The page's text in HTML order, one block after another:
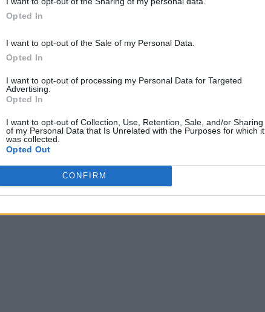
Opted In
I want to opt-out of the Sale of my Personal Data.
Opted In
I want to opt-out of processing my Personal Data for Targeted
Advertising.
Opted In
I want to opt-out of Collection, Use, Retention, Sale, and/or Sharing
of my Personal Data that Is Unrelated with the Purposes for which it
was collected.
Opted Out
CONFIRM